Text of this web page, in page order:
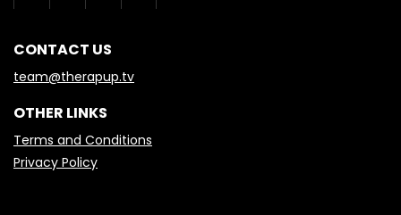
CONTACT US
team@therapup.tv
OTHER LINKS
Terms and Conditions
Privacy Policy